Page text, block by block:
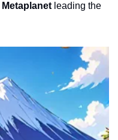
Metaplanet leading the